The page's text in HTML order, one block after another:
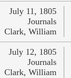
July 11, 1805
Journals
Clark, William
July 12, 1805
Journals
Clark, William